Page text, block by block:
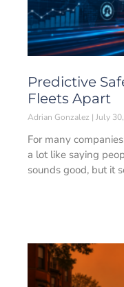
Predictive
Fleets Apart
Adrian Gonzalez July
For many
a lot like saying
sounds good, but it